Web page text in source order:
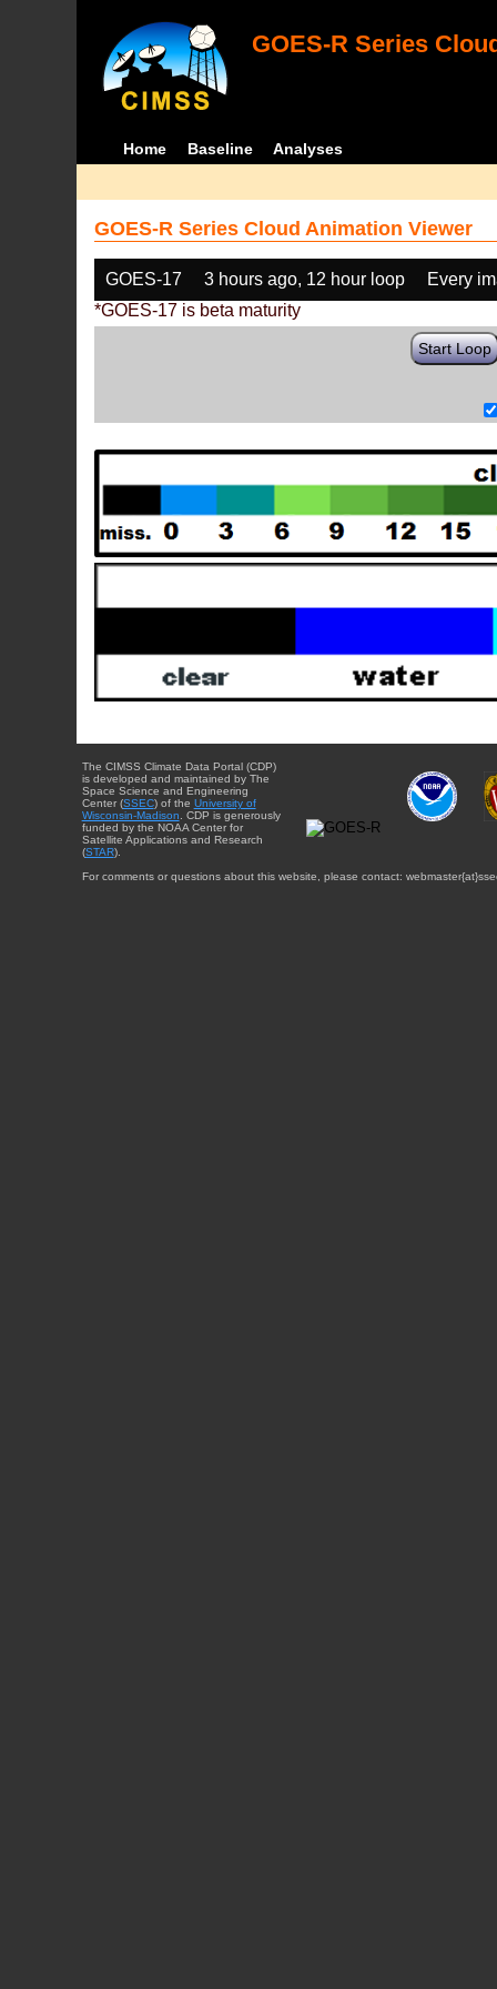
GOES-R Series
Home Baseline Analyses
GOES-R Series Cloud Animation Viewer
GOES-17 3 hours ago, 12 hour loop
Every
*GOES-17 is beta maturity
Start Loop
The CIMSS Climate Data Portal (CDP)
is developed and maintained by The
Space Science and Engineering
Center (SSEC) of the University of
Wisconsin-Madison . CDP is generously
funded by the NOAA Center for
Satellite Applications and Research
(STAR).
For comments or questions about this website, please contact: